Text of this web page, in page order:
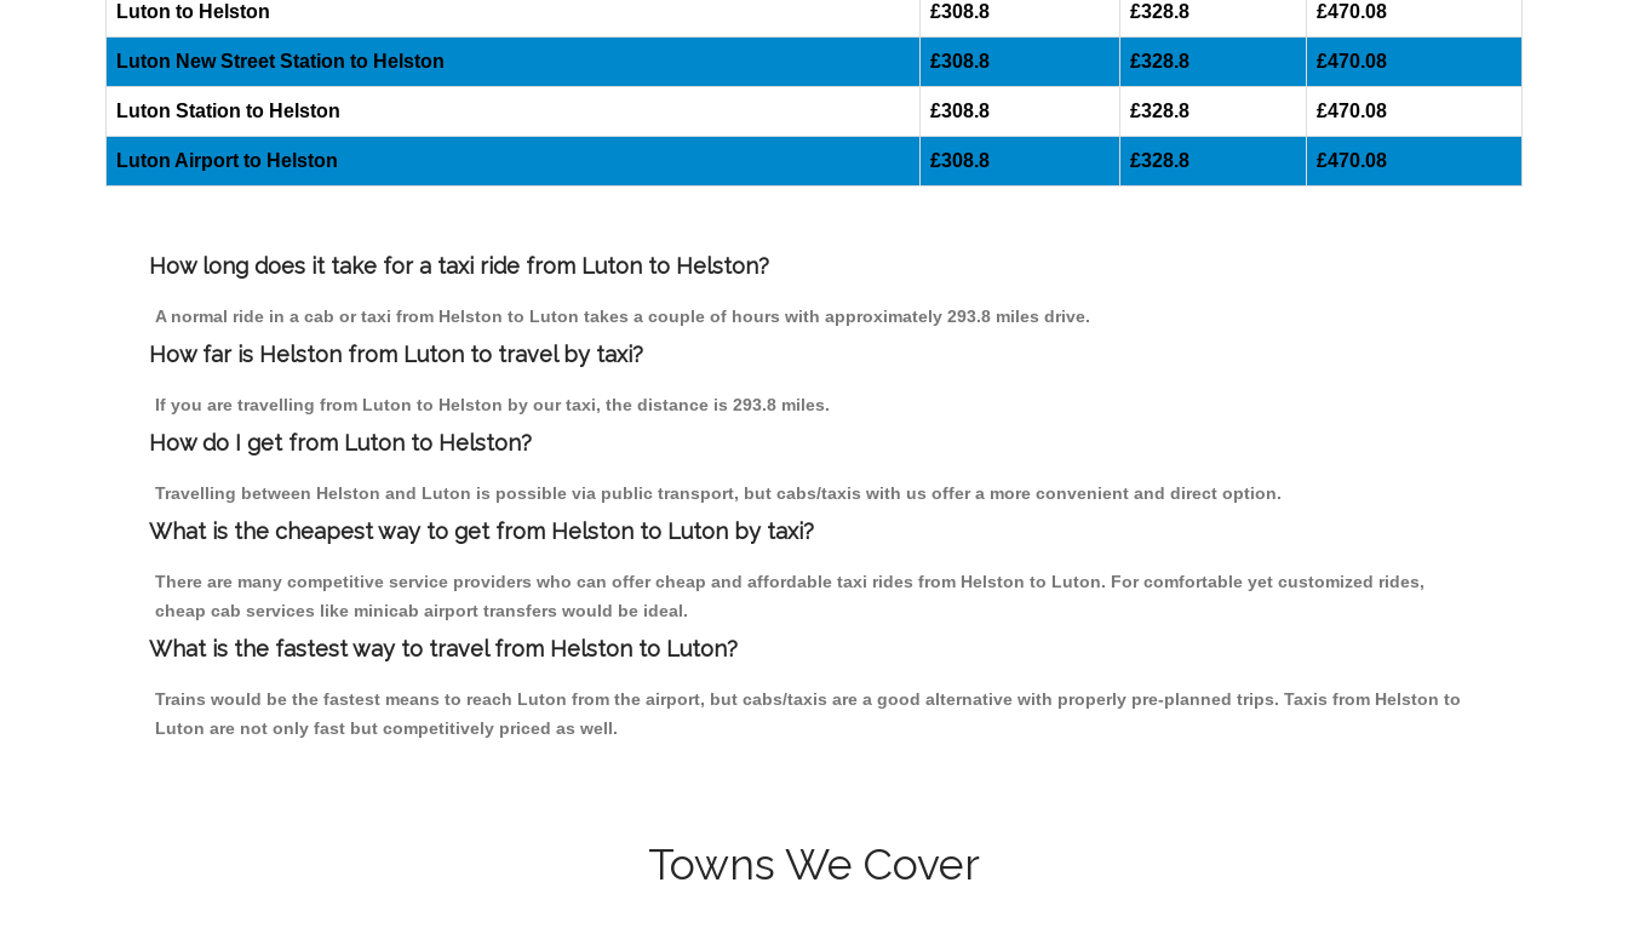
Luton to Helston £308.8 £328.8 £470.08
Luton New Street Station to Helston £308.8 £328.8 £470.08
Luton Station to Helston £308.8 £328.8 £470.08
Luton Airport to Helston £308.8 £328.8 £470.08
How long does it take for a taxi ride from Luton to Helston?
A normal ride in a cab or taxi from Helston to Luton takes a couple of hours with approximately 293.8 miles drive.
How far is Helston from Luton to travel by taxi?
If you are travelling from Luton to Helston by our taxi, the distance is 293.8 miles.
How do I get from Luton to Helston?
Travelling between Helston and Luton is possible via public transport, but cabs/taxis with us offer a more convenient and direct option.
What is the cheapest way to get from Helston to Luton by taxi?
There are many competitive service providers who can offer cheap and affordable taxi rides from Helston to Luton. For comfortable yet customized rides,
cheap cab services like minicab airport transfers would be ideal.
What is the fastest way to travel from Helston to Luton?
Trains would be the fastest means to reach Luton from the airport, but cabs/taxis are a good alternative with properly pre-planned trips. Taxis from Helston to
Luton are not only fast but competitively priced as well.
Towns We Cover